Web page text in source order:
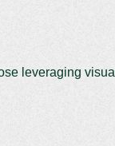
leveraging visual